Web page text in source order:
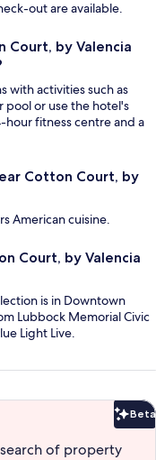
out are available.
by Valencia
with activities such as
pool or use the hotel's
fitness centre and a
Cotton Court, by
American cuisine.
Court, by Valencia
is in Downtown
Lubbock Memorial Civic
Light Live.
Beta
of property